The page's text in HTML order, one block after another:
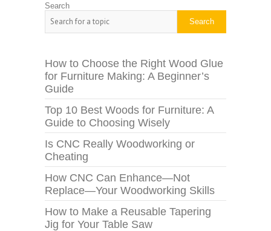
Search
Search
How to Choose the Right Wood Glue
for Furniture Making: A Beginner’s
Guide
Top 10 Best Woods for Furniture: A
Guide to Choosing Wisely
Is CNC Really Woodworking or
Cheating
How CNC Can Enhance—Not
Replace—Your Woodworking Skills
How to Make a Reusable Tapering
Jig for Your Table Saw